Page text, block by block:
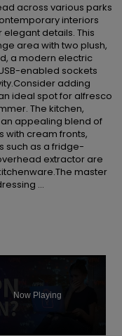
across various parks
interiors
details. This
area with two plush,
a modern electric
enabled sockets
adding
ideal spot for alfresco
The kitchen,
appealing blend of
with cream fronts,
such as a fridge-
extractor are
master
...
Now Playing